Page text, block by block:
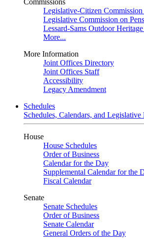
Commissions
Legislative-Citizen
Legislative Commission on
Lessard-Sams Outdoor
More...
More Information
Joint Offices Directory
Joint Offices Staff
Accessibility
Legacy Amendment
Schedules
Schedules, Calendars, and Legislative
House
House Schedules
Order of Business
Calendar for the Day
Supplemental Calendar for the
Fiscal Calendar
Senate
Senate Schedules
Order of Business
Senate Calendar
General Orders of the Day